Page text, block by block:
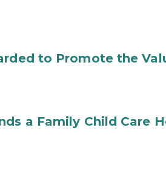
to Promote the
a Family Child Care